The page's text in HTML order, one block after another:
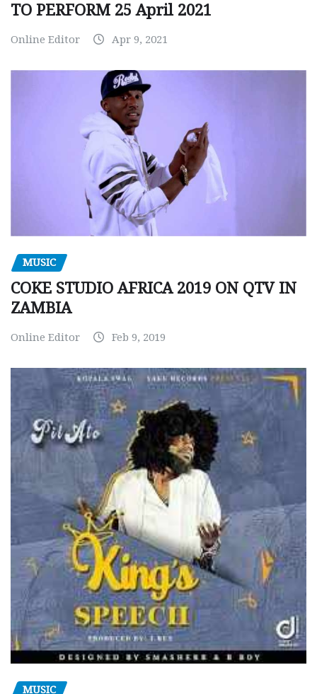
TO PERFORM 25 April 2021
Online Editor Apr 9, 2021
MUSIC
COKE STUDIO AFRICA 2019 ON QTV IN
ZAMBIA
Online Editor Feb 9, 2019
MUSIC